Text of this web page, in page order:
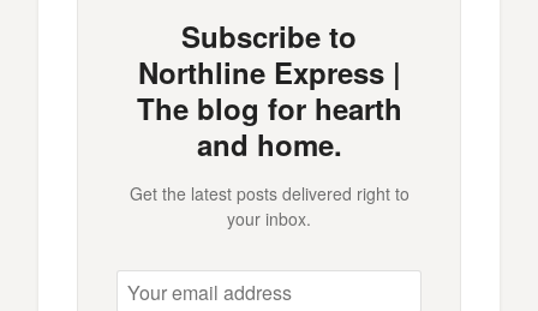
Subscribe to
Northline Express |
The blog for hearth
and home.
Get the latest posts delivered right to
your inbox.